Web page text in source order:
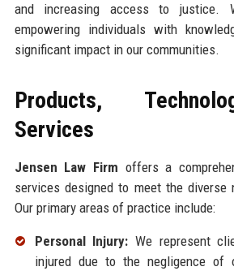
and increasing access to justice.
empowering individuals with
significant impact in our communities.
Products,
Services
Jensen Law Firm offers a
services designed to meet the
Our primary areas of practice include:
Personal Injury: We represent
injured due to the negligence of